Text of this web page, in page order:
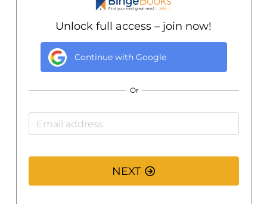
Unlock full access – join now!
Continue with Google
Or
NEXT